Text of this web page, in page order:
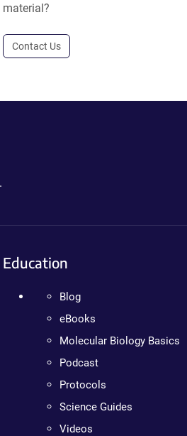
material?
Contact Us
Education
Blog
eBooks
Molecular Biology Basics
Podcast
Protocols
Science Guides
Videos